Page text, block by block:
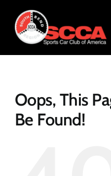
content
About
Oops, This
Be Found!